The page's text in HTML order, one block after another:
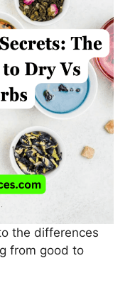
the differences
from good to